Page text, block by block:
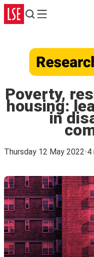
Search
Menu
Poverty,
housing:
in
Thursday 12 May 2022 4